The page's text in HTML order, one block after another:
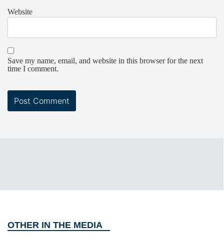
Website
Save my name, email, and website in this browser for the next
time I comment.
OTHER IN THE MEDIA